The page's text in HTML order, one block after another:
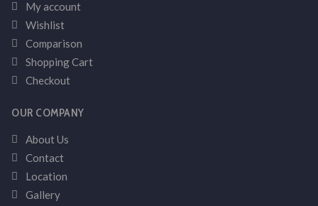
My account
Wishlist
Comparison
Shopping Cart
Checkout
OUR COMPANY
About Us
Contact
Location
Gallery